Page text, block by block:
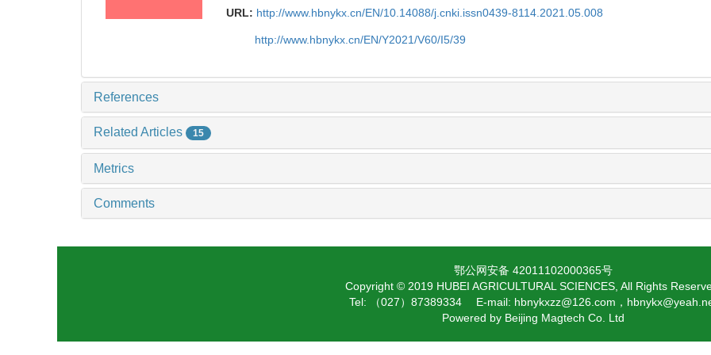
URL: http://www.hbnykx.cn/EN/10.14088/j.cnki.issn0439-8114.2021.05.008
http://www.hbnykx.cn/EN/Y2021/V60/I5/39
References
Related Articles 15
Metrics
Comments
鄂公网安备 42011102000365号
Copyright © 2019 HUBEI AGRICULTURAL SCIENCES, All Rights
Tel: （027）87389334 E-mail: hbnykxzz@126.com，
Powered by Beijing Magtech Co. Ltd